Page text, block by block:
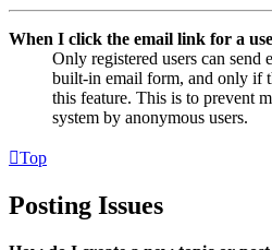
When I click the email link for a
Only registered users can send
built-in email form, and only if
this feature. This is to prevent
system by anonymous users.
Top
Posting Issues